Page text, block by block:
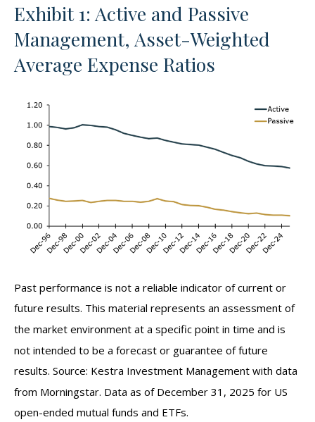
Exhibit 1: Active and Passive
Management, Asset-Weighted
Average Expense Ratios
Past performance is not a reliable indicator of current or
future results. This material represents an assessment of
the market environment at a specific point in time and is
not intended to be a forecast or guarantee of future
results. Source: Kestra Investment Management with data
from Morningstar. Data as of December 31, 2025 for US
open-ended mutual funds and ETFs.